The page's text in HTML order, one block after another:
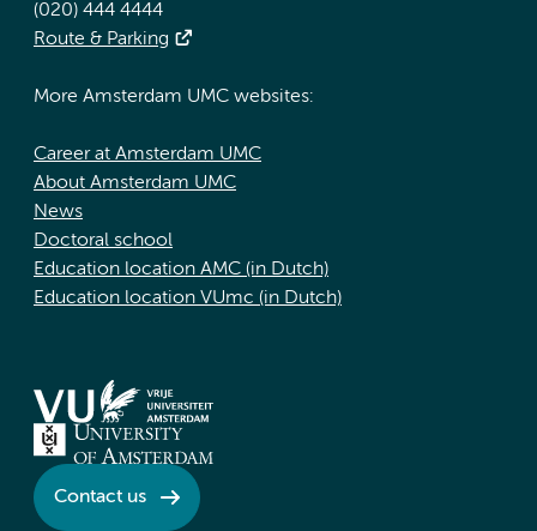
(020) 444 4444
Route & Parking
More Amsterdam UMC websites:
Career at Amsterdam UMC
About Amsterdam UMC
News
Doctoral school
Education location AMC (in Dutch)
Education location VUmc (in Dutch)
Contact us